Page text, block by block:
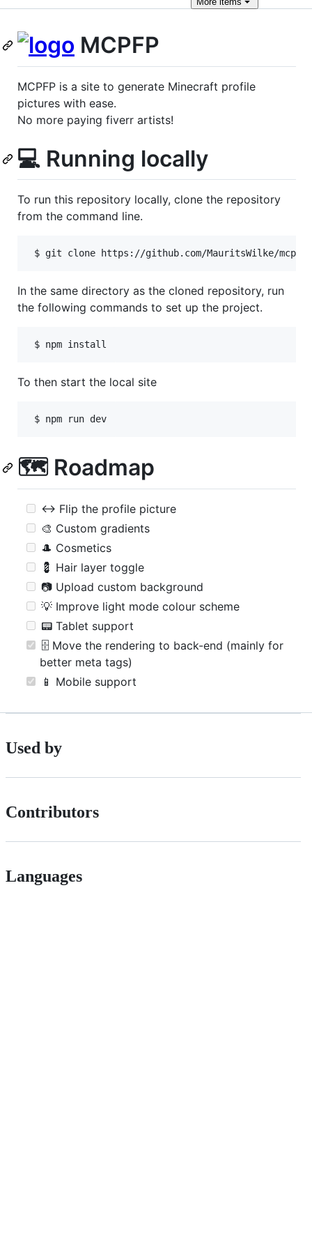
MCPFP
MCPFP is a site to generate Minecraft profile
pictures with ease.
No more paying fiverr artists!
💻 Running locally
To run this repository locally, clone the repository
from the command line.
$ git clone https://github.com/MauritsWilke/
In the same directory as the cloned repository, run
the following commands to set up the project.
$ npm install
To then start the local site
🗺 Roadmap
↔ Flip the profile picture
🎨 Custom gradients
🎩 Cosmetics
💈 Hair layer toggle
📷 Upload custom background
💡 Improve light mode colour scheme
📟 Tablet support
🗄 Move the rendering to back-end (mainly for
better meta tags)
📱 Mobile support
Used by
Contributors
Languages